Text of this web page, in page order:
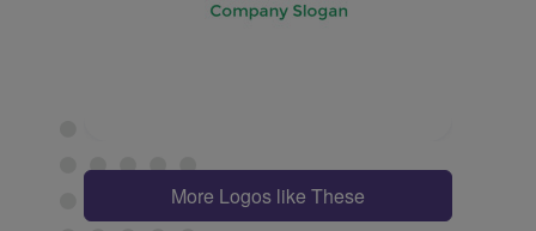
More Logos like These